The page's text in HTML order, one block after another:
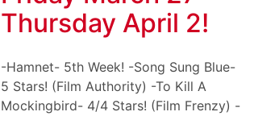
Thursday April 2!
-Hamnet- 5th Week! -Song Sung Blue-
5 Stars! (Film Authority) -To Kill A
Mockingbird- 4/4 Stars! (Film Frenzy) -